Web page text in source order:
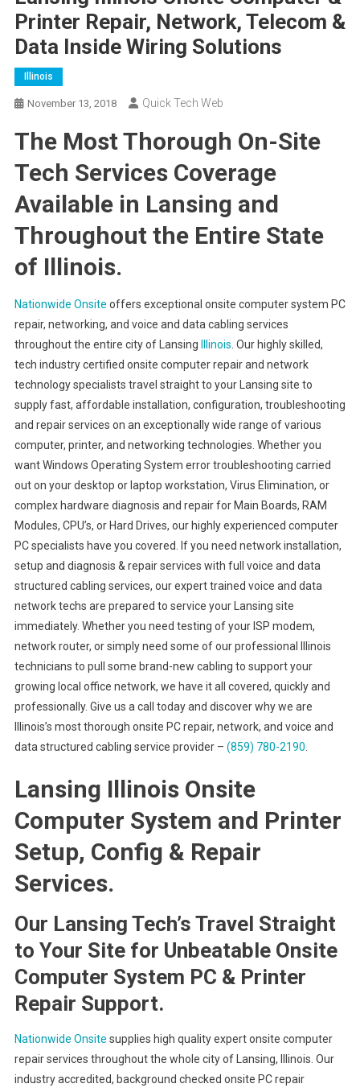
Printer Repair, Network, Telecom &
Data Inside Wiring Solutions
Illinois
November 13, 2018 Quick Tech Web
The Most Thorough On-Site
Tech Services Coverage
Available in Lansing and
Throughout the Entire State
of Illinois.
Nationwide Onsite offers exceptional onsite computer system PC
repair, networking, and voice and data cabling services
throughout the entire city of Lansing
Illinois. Our highly skilled,
tech industry certified onsite computer repair and network
technology specialists travel straight to your Lansing site to
supply fast, affordable installation, configuration, troubleshooting
and repair services on an exceptionally wide range of various
computer, printer, and networking technologies. Whether you
want Windows Operating System error troubleshooting carried
out on your desktop or laptop workstation, Virus Elimination, or
complex hardware diagnosis and repair for Main Boards, RAM
Modules, CPU’s, or Hard Drives, our highly experienced computer
PC specialists have you covered. If you need network installation,
setup and diagnosis & repair services with full voice and data
structured cabling services, our expert trained voice and data
network techs are prepared to service your Lansing site
immediately. Whether you need testing of your ISP modem,
network router, or simply need some of our professional Illinois
technicians to pull some brand-new cabling to support your
growing local office network, we have it all covered, quickly and
professionally. Give us a call today and discover why we are
Illinois’s most thorough onsite PC repair, network, and voice and
data structured cabling service provider – (859) 780-2190.
Lansing Illinois Onsite
Computer System and Printer
Setup, Config & Repair
Services.
Our Lansing Tech’s Travel Straight
to Your Site for Unbeatable Onsite
Computer System PC & Printer
Repair Support.
Nationwide Onsite supplies high quality expert onsite computer
repair services throughout the whole city of Lansing, Illinois. Our
industry accredited, background checked onsite PC repair